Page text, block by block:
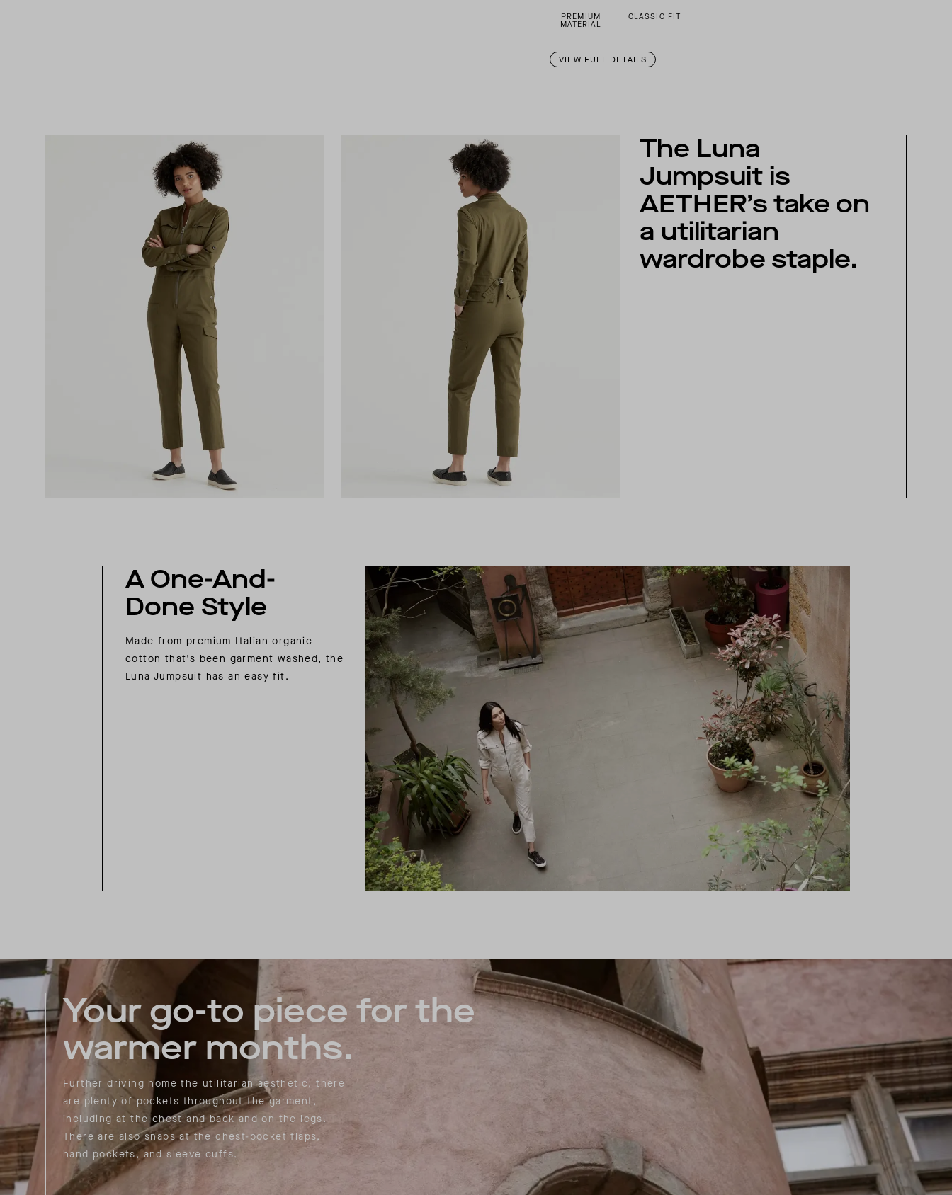
PREMIUM
MATERIAL
CLASSIC FIT
VIEW FULL DETAILS
The Luna
Jumpsuit is
AETHER’s take on
a utilitarian
wardrobe staple.
A One-And-
Done Style
Made from premium Italian organic
cotton that’s been garment washed, the
Luna Jumpsuit has an easy fit.
Your go-to piece for the
warmer months.
Further driving home the utilitarian aesthetic, there
are plenty of pockets throughout the garment,
including at the chest and back and on the legs.
There are also snaps at the chest-pocket flaps,
hand pockets, and sleeve cuffs.